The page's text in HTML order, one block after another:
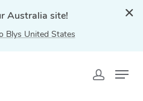
Australia site!
Blys United States